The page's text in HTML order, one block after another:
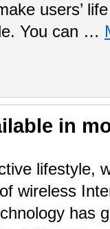
users’
You can …
in
lifestyle,
wireless
has